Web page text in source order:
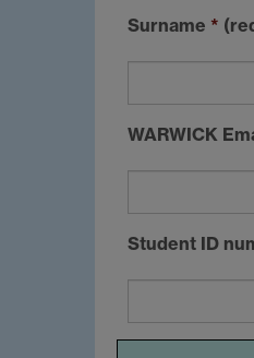
Surname *
WARWICK
Student ID